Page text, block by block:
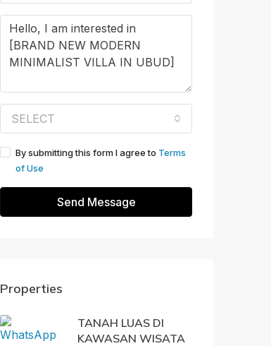
SELECT
By submitting this form I agree to Terms
of Use
Send Message
Properties
TANAH LUAS DI
KAWASAN WISATA